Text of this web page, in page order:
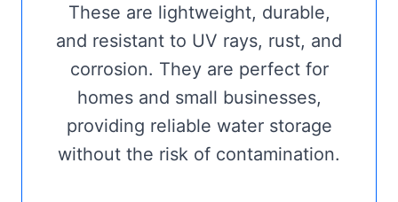
These are lightweight, durable,
and resistant to UV rays, rust, and
corrosion. They are perfect for
homes and small businesses,
providing reliable water storage
without the risk of contamination.